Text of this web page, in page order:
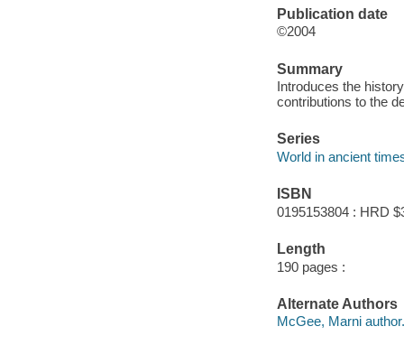
Publication date
©2004
Summary
Introduces the
contributions to the
Series
World in ancient
ISBN
0195153804 : HRD
Length
190 pages :
Alternate Authors
McGee, Marni author.